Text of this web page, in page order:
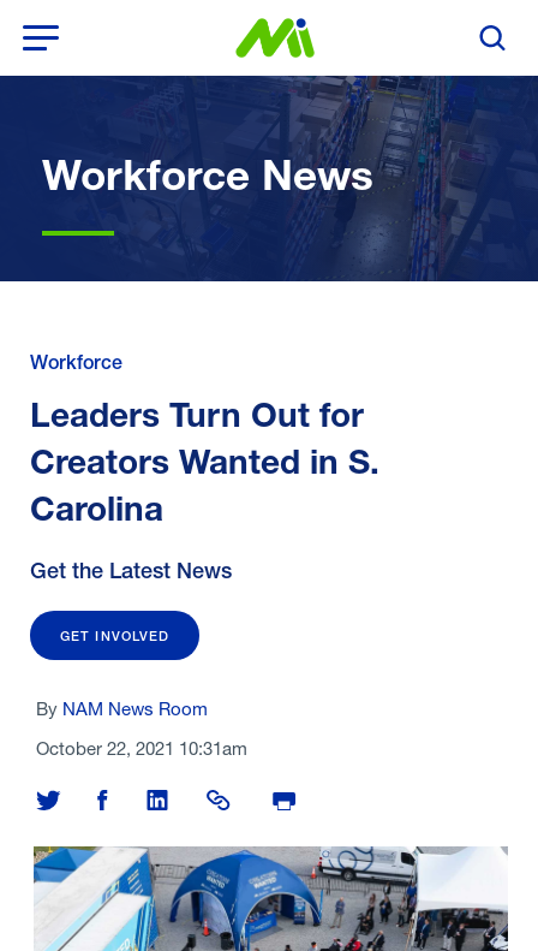
Search
Workforce News
Workforce
Leaders Turn Out for
Creators Wanted in S.
Carolina
Get the Latest News
GET INVOLVED
By NAM News Room
October 22, 2021 10:31am
Share on Twitter
Share on Facebook
Share on LinkedIn
Share LinkPrint Page